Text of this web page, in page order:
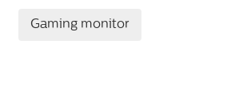
Gaming monitor